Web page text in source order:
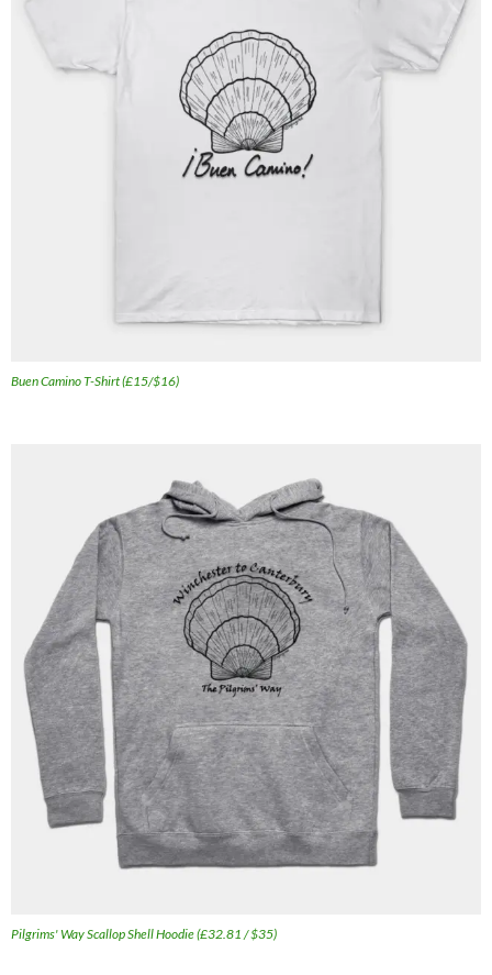
Buen Camino T-Shirt (£15/$16)
Pilgrims' Way Scallop Shell Hoodie (£32.81 / $35)